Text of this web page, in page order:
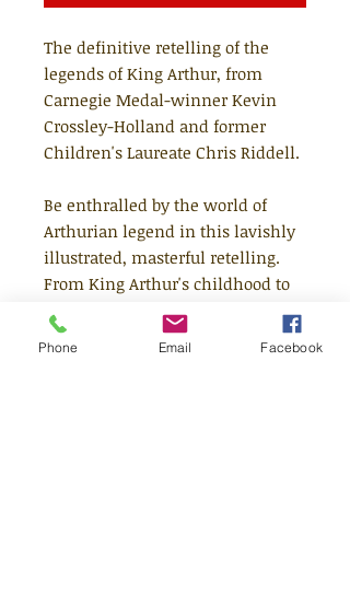
The definitive retelling of the
legends of King Arthur, from
Carnegie Medal-winner Kevin
Crossley-Holland and former
Children's Laureate Chris Riddell.
Be enthralled by the world of
Arthurian legend in this lavishly
illustrated, masterful retelling.
From King Arthur's childhood to
his final battle, the timeless tales
of the sword in the stone, the
Phone Email Facebook